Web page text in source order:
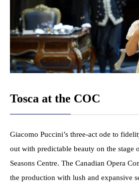
Tosca at the COC
Giacomo Puccini’s three-act ode to
out with predictable beauty on the stage
Seasons Centre. The Canadian Opera
the production with lush and expansive